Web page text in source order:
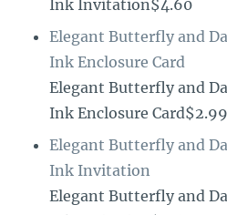
Ink Invitation$4.60
Elegant Butterfly and
Ink Enclosure Card
Elegant Butterfly and
Ink Enclosure Card$2.99
Elegant Butterfly and
Ink Invitation
Elegant Butterfly and